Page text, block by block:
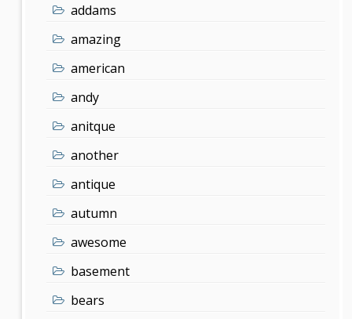
addams
amazing
american
andy
anitque
another
antique
autumn
awesome
basement
bears